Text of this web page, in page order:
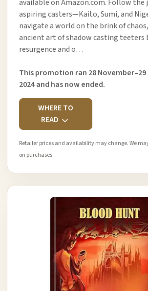
available on Amazon.com. Follow the
aspiring casters—Kaito, Sumi, and
navigate a world on the brink of
ancient art of shadow casting teeters
resurgence and o…
This promotion ran 28
2024 and has now ended.
WHERE TO
READ
Retailer prices and availability may change. We
on purchases.